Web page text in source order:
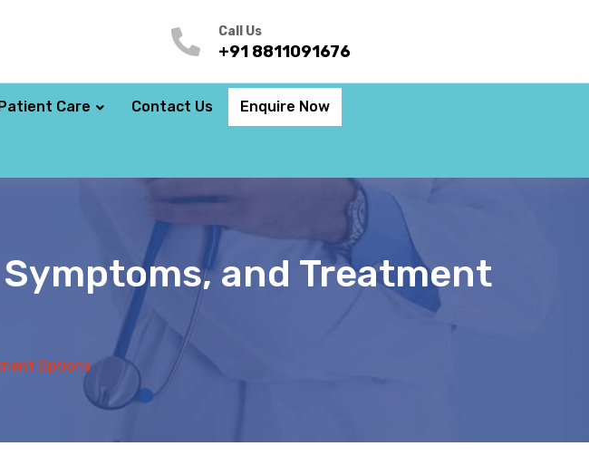
Call Us
+91 8811091676
Care Contact Us Enquire Now
and Treatment
Options